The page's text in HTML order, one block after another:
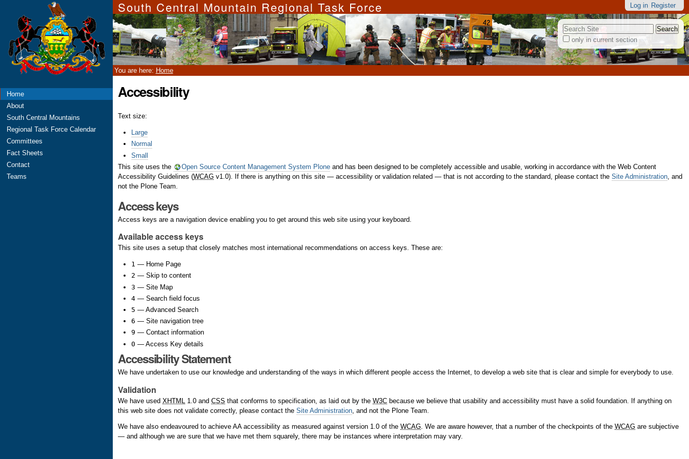
Skip
to
content.
|
Skip
to
navigation
Personal
tools
Log in Register
Search Site
only in current section
Advanced
Search…
South Central Mountain Regional Task Force
Home
About
South Central Mountains
Regional Task Force Calendar
Committees
Fact Sheets
Contact
Teams
You are here: Home
Accessibility
Text size:
Large
Normal
Small
This site uses the
Open Source Content Management System Plone and has been designed to be completely accessible and usable, working in accordance with the Web Content
Accessibility Guidelines (WCAG v1.0). If there is anything on this site — accessibility or validation related — that is not according to the standard, please contact theSite Administration , and
not the Plone Team.
Access keys
Access keys are a navigation device enabling you to get around this web site using your keyboard.
Available access keys
This site uses a setup that closely matches most international recommendations on access keys. These are:
1 — Home Page
2 — Skip to content
3 — Site Map
4— Search field focus
5 — Advanced Search
6 — Site navigation tree
9 — Contact information
0 — Access Key details
Accessibility Statement
We have undertaken to use our knowledge and understanding of the ways in which different people access the Internet, to develop a web site that is clear and simple for everybody to use.
Validation
We have usedXHTML 1.0 andCSS that conforms to specification, as laid out by theW3C because we believe that usability and accessibility must have a solid foundation. If anything on
this web site does not validate correctly, please contact theSite Administration , and not the Plone Team.
We have also endeavoured to achieve AA accessibility as measured against version 1.0 of theWCAG. We are aware however, that a number of the checkpoints of theWCAG are subjective
— and although we are sure that we have met them squarely, there may be instances where interpretation may vary.